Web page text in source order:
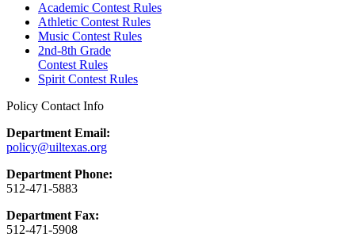
Academic Contest Rules
Athletic Contest Rules
Music Contest Rules
2nd-8th Grade
Contest Rules
Spirit Contest Rules
Policy Contact Info
Department Email:
policy@uiltexas.org
Department Phone:
512-471-5883
Department Fax:
512-471-5908